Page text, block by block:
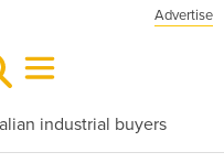
Advertise
industrial buyers